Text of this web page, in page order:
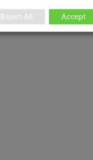
Reject All Accept